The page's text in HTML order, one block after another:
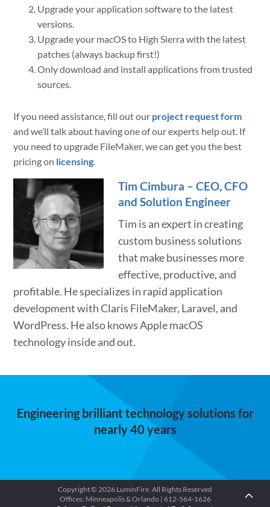
Upgrade your application software to the latest
versions.
Upgrade your macOS to High Sierra with the latest
patches (always backup first!)
Only download and install applications from trusted
sources.
If you need assistance, fill out our project request form
and we’ll talk about having one of our experts help out. If
you need to upgrade FileMaker, we can get you the best
pricing on licensing.
Tim Cimbura – CEO, CFO
and Solution Engineer
Tim is an expert in creating
custom business solutions
that make businesses more
effective, productive, and
profitable. He specializes in rapid application
development with Claris FileMaker, Laravel, and
WordPress. He also knows Apple macOS
technology inside and out.
Engineering brilliant technology solutions for
nearly 40 years
Copyright © 2026 LuminFire. All Rights Reserved
Offices: Minneapolis & Orlando | 612-564-1626